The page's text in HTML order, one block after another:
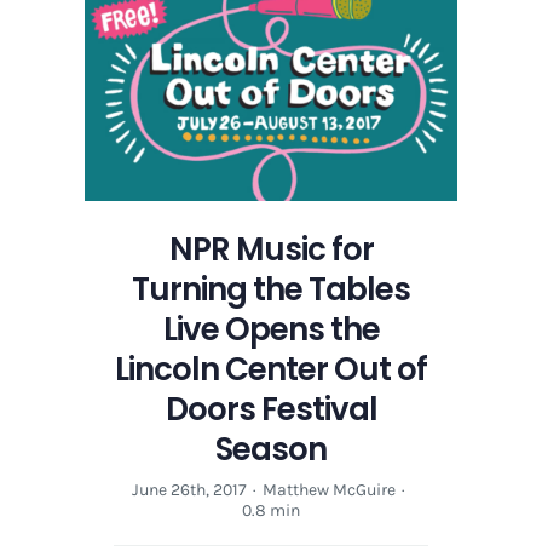
NPR Music for
Turning the Tables
Live Opens the
Lincoln Center Out of
Doors Festival
Season
June 26th, 2017 · Matthew McGuire ·
0.8 min